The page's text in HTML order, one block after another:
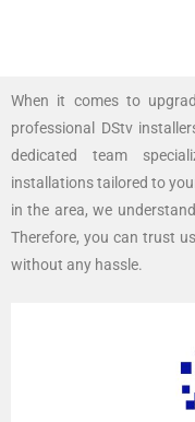
When it comes to
professional DStv
dedicated team
installations tailored to
in the area, we
Therefore, you can trust
without any hassle.